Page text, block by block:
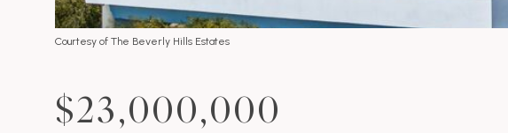
Courtesy of The Beverly Hills Estates
$23,000,000